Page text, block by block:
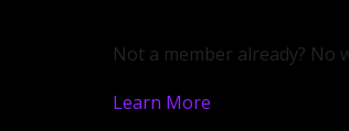
Not a member already? No
Learn More